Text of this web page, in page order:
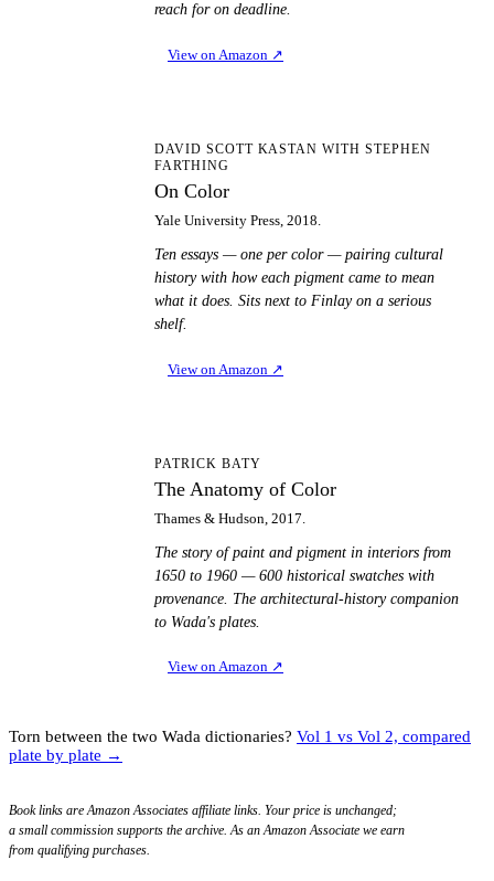
reach for on deadline.
View on Amazon ↗
DAVID SCOTT KASTAN WITH STEPHEN
FARTHING
On Color
Yale University Press, 2018.
Ten essays — one per color — pairing cultural
history with how each pigment came to mean
what it does. Sits next to Finlay on a serious
shelf.
View on Amazon ↗
PATRICK BATY
The Anatomy of Color
Thames & Hudson, 2017.
The story of paint and pigment in interiors from
1650 to 1960 — 600 historical swatches with
provenance. The architectural-history companion
to Wada's plates.
View on Amazon ↗
Torn between the two Wada dictionaries? Vol 1 vs Vol 2, compared
plate by plate →
Book links are Amazon Associates affiliate links. Your price is unchanged;
a small commission supports the archive. As an Amazon Associate we earn
from qualifying purchases.